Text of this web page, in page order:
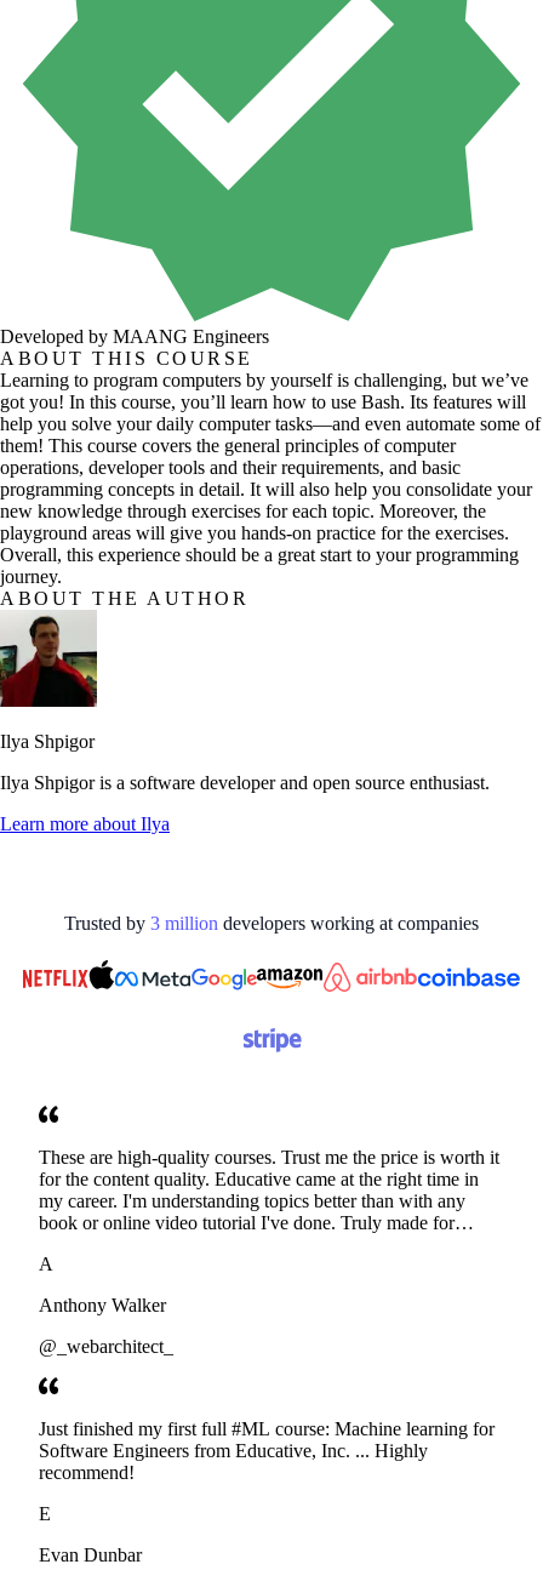
Developed by MAANG Engineers
ABOUT THIS COURSE
Learning to program computers by yourself is challenging, but we’ve
got you! In this course, you’ll learn how to use Bash. Its features will
help you solve your daily computer tasks—and even automate some of
them! This course covers the general principles of computer
operations, developer tools and their requirements, and basic
programming concepts in detail. It will also help you consolidate your
new knowledge through exercises for each topic. Moreover, the
playground areas will give you hands-on practice for the exercises.
Overall, this experience should be a great start to your programming
journey.
ABOUT THE AUTHOR
Ilya Shpigor
Ilya Shpigor is a software developer and open source enthusiast.
Learn more aboutIlya
Trusted by 3 million developers working at companies
These are high-quality courses. Trust me the price is worth it
for the content quality. Educative came at the right time in
my career. I'm understanding topics better than with any
book or online video tutorial I've done. Truly made for
A
Anthony Walker
@_webarchitect_
Just finished my first full #ML course: Machine learning for
Software Engineers from Educative, Inc. ... Highly
recommend!
E
Evan Dunbar